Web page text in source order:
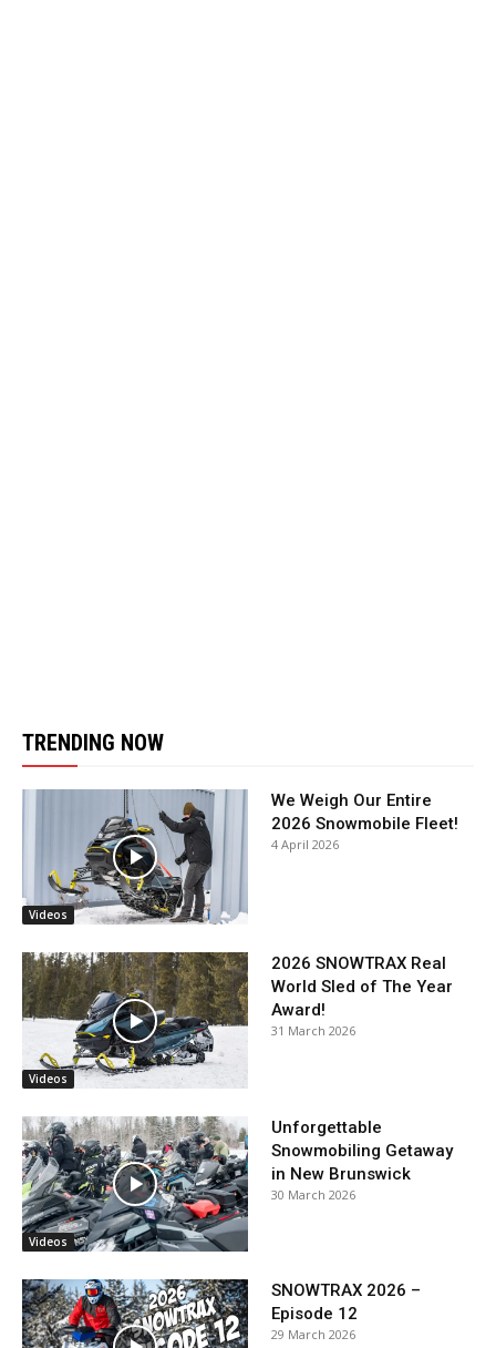
TRENDING NOW
Videos
We Weigh Our Entire
2026 Snowmobile Fleet!
4 April 2026
Videos
2026 SNOWTRAX Real
World Sled of The Year
Award!
31 March 2026
Videos
Unforgettable
Snowmobiling Getaway
in New Brunswick
30 March 2026
SNOWTRAX 2026 –
Episode 12
29 March 2026